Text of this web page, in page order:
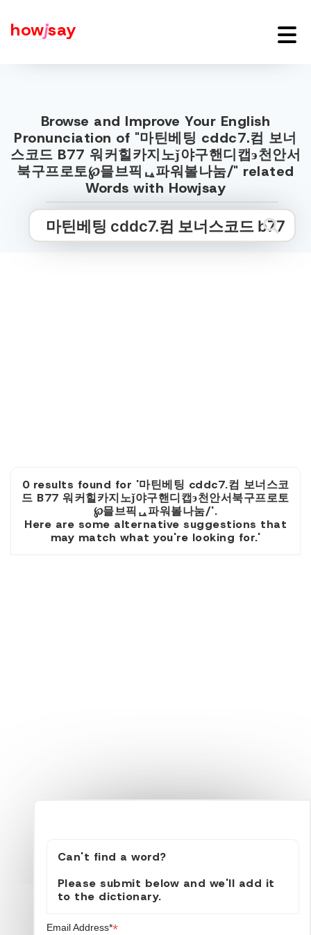
howjsay
Browse and Improve Your English
Pronunciation of "마틴베팅 cddc7.컴 보너
스코드 B77 워커힐카지노ǰ야구핸디캡э천안서
북구프로토℘믈브픽ᇈ파워볼나눔/" related
Words with Howjsay
0 results found for '마틴베팅 cddc7.컴 보너스코
드 B77 워커힐카지노ǰ야구핸디캡э천안서북구프로토
℘믈브픽ᇈ파워볼나눔/'.
Here are some alternative suggestions that
may match what you're looking for.'
Can't find a word?
Please submit below and we'll add it
to the dictionary.
Email Address**